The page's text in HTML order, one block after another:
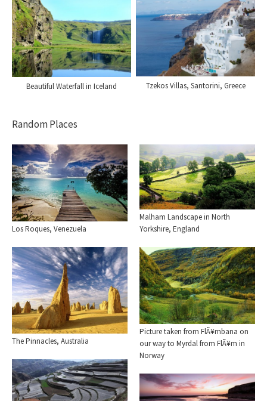
Beautiful Waterfall in Iceland Tzekos Villas, Santorini, Greece
Random Places
Los Roques, Venezuela
Malham Landscape in North
Yorkshire, England
Picture taken from FlÃ¥mbana on
our way to Myrdal from FlÃ¥m in
Norway
The Pinnacles, Australia